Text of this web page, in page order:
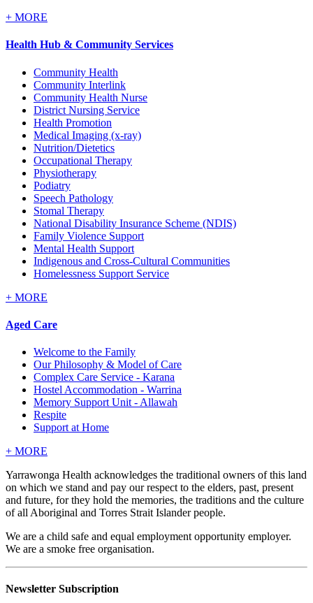
+ MORE
Health Hub & Community Services
Community Health
Community Interlink
Community Health Nurse
District Nursing Service
Health Promotion
Medical Imaging (x-ray)
Nutrition/Dietetics
Occupational Therapy
Physiotherapy
Podiatry
Speech Pathology
Stomal Therapy
National Disability Insurance Scheme (NDIS)
Family Violence Support
Mental Health Support
Indigenous and Cross-Cultural Communities
Homelessness Support Service
+ MORE
Aged Care
Welcome to the Family
Our Philosophy & Model of Care
Complex Care Service - Karana
Hostel Accommodation - Warrina
Memory Support Unit - Allawah
Respite
Support at Home
+ MORE
Yarrawonga Health acknowledges the traditional owners of this land
on which we stand and pay our respect to the elders, past, present
and future, for they hold the memories, the traditions and the culture
of all Aboriginal and Torres Strait Islander people.
We are a child safe and equal employment opportunity employer.
We are a smoke free organisation.
Newsletter Subscription